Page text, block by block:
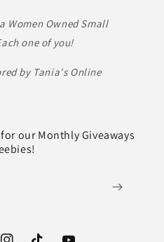
Women Owned Small
one of you!
by Tania's Online
our Monthly Giveaways